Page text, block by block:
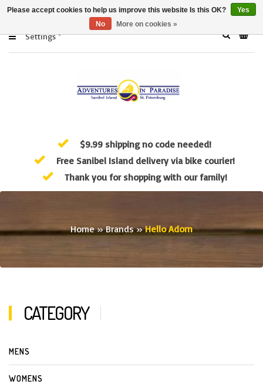
Settings
$9.99 shipping no code needed!
Free Sanibel Island delivery via bike courier!
Thank you for shopping with our family!
Home»Brands»Hello Adorn
CATEGORY
MENS
WOMENS
Please accept cookies to help us improve this website Is this OK?
Yes
No
More on cookies »